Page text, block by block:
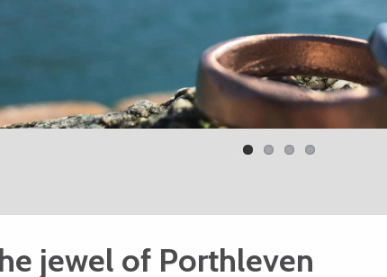
jewel of Porthleven